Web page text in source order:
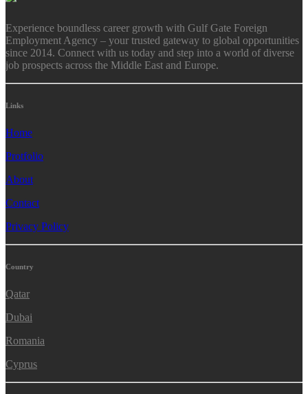
Experience boundless career growth with Gulf Gate Foreign
Employment Agency – your trusted gateway to global opportunities
since 2014. Connect with us today and step into a world of diverse
job prospects across the Middle East and Europe.
Links
Home
Protfolio
About
Contact
Privacy Policy
Country
Qatar
Dubai
Romania
Cyprus